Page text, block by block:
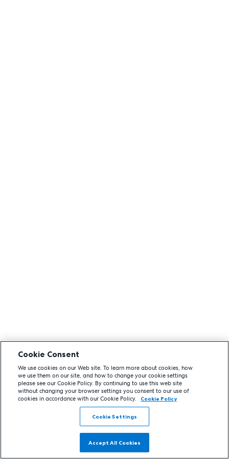
Cookie Consent
We use cookies on our Web site. To learn more about cookies, how
we use them on our site, and how to change your cookie settings
please see our Cookie Policy. By continuing to use this web site
without changing your browser settings you consent to our use of
cookies in accordance with our Cookie Policy.
Cookie Policy
Cookie Settings
Accept All Cookies